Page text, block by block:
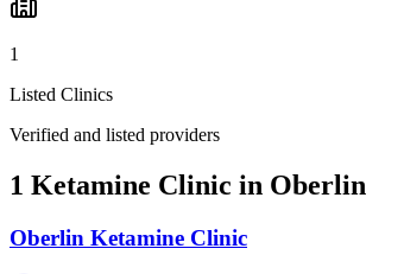
1
Listed Clinics
Verified and listed providers
1 Ketamine Clinic in Oberlin
Oberlin Ketamine Clinic